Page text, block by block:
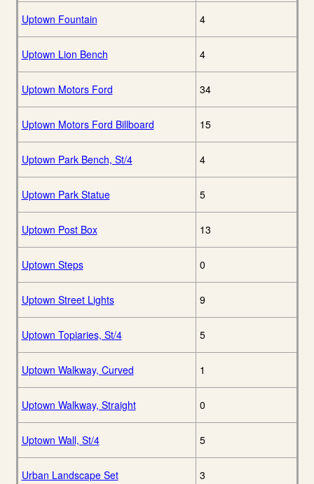
Uptown Fountain 4
Uptown Lion Bench 4
Uptown Motors Ford 34
Uptown Motors Ford Billboard 15
Uptown Park Bench, St/4 4
Uptown Park Statue 5
Uptown Post Box 13
Uptown Steps 0
Uptown Street Lights 9
Uptown Topiaries, St/4 5
Uptown Walkway, Curved 1
Uptown Walkway, Straight 0
Uptown Wall, St/4 5
Urban Landscape Set 3